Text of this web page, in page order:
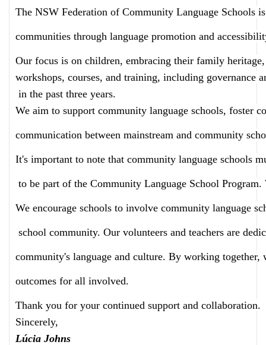
The NSW Federation of Community Language
communities through language promotion and
Our focus is on children, embracing their family
workshops, courses, and training, including
in the past three years.
We aim to support community language schools, foster
communication between mainstream and community
It's important to note that community language schools
to be part of the Community Language School
We encourage schools to involve community language
school community. Our volunteers and teachers are
community's language and culture. By working together,
outcomes for all involved.
Thank you for your continued support and collaboration.
Sincerely,
Lúcia Johns